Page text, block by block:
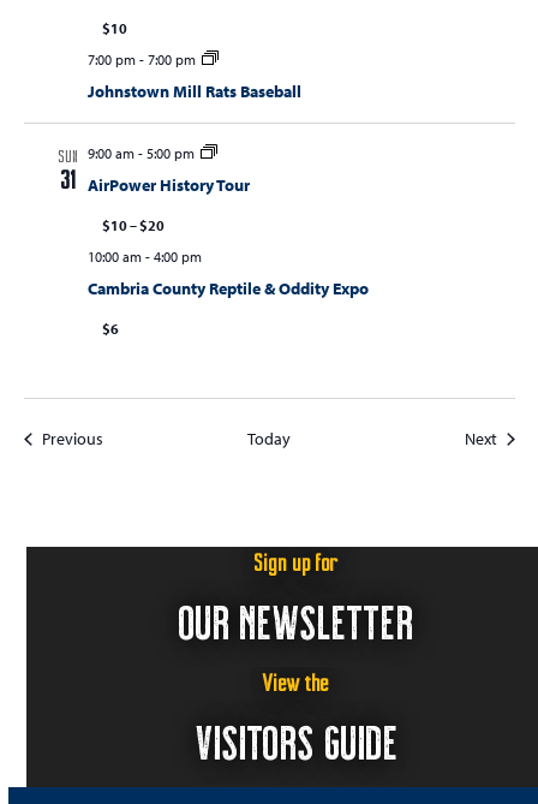
$10
7:00 pm- 7:00 pm
Johnstown Mill Rats Baseball
SUN
31
9:00 am- 5:00 pm
AirPower History Tour
$10 – $20
10:00 am- 4:00 pm
Cambria County Reptile & Oddity Expo
$6
PreviousEvents Today Next
Sign up for
OUR NEWSLETTER
View the
VISITORS GUIDE